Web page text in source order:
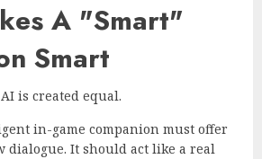
A "Smart"
Smart
is created equal.
in-game companion must offer
dialogue. It should act like a real